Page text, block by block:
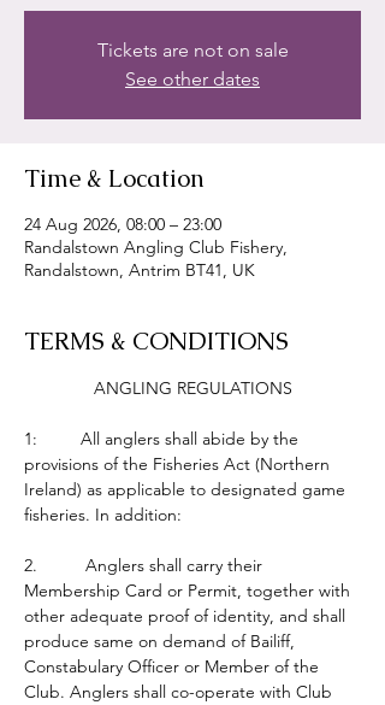
Tickets are not on sale
See other dates
Time & Location
24 Aug 2026, 08:00 – 23:00
Randalstown Angling Club Fishery,
Randalstown, Antrim BT41, UK
TERMS & CONDITIONS
ANGLING REGULATIONS
1:         All anglers shall abide by the
provisions of the Fisheries Act (Northern
Ireland) as applicable to designated game
fisheries. In addition:
2.          Anglers shall carry their
Membership Card or Permit, together with
other adequate proof of identity, and shall
produce same on demand of Bailiff,
Constabulary Officer or Member of the
Club. Anglers shall co-operate with Club